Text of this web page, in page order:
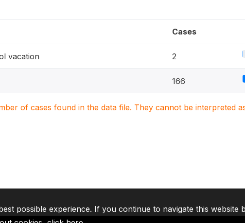
Cases
vacation 2
166
of cases found in the data file. They cannot be interpreted
possible experience. If you continue to navigate this website